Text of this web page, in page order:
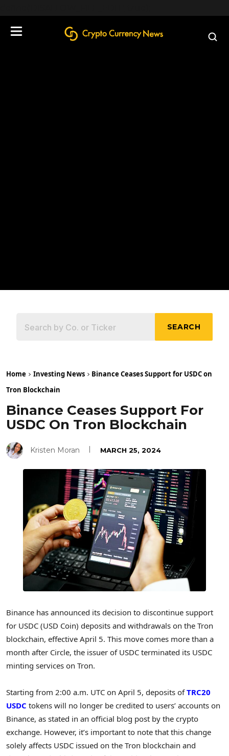
SEARCH
Home Investing News
Binance Ceases Support for USDC on
Tron Blockchain
Binance Ceases Support For
USDC On Tron Blockchain
Kristen Moran MARCH 25, 2024
Binance has announced its decision to discontinue support
for USDC (USD Coin) deposits and withdrawals on the Tron
blockchain, effective April 5. This move comes more than a
month after Circle, the issuer of USDC terminated its USDC
minting services on Tron.
Starting from 2:00 a.m. UTC on April 5, deposits ofTRC20
USDC tokens will no longer be credited to users’ accounts on
Binance, as stated in an official blog post by the crypto
exchange. However, it’s important to note that this change
solely affects USDC issued on the Tron blockchain and